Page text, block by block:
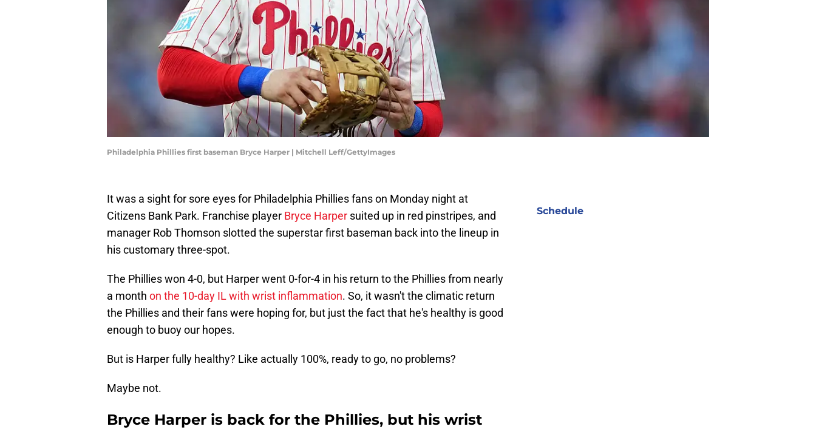
Philadelphia Phillies first baseman Bryce Harper | Mitchell Leff/GettyImages
It was a sight for sore eyes for Philadelphia Phillies fans on Monday night at
Citizens Bank Park. Franchise player Bryce Harper suited up in red pinstripes, and
manager Rob Thomson slotted the superstar first baseman back into the lineup in
his customary three-spot.
The Phillies won 4-0, but Harper went 0-for-4 in his return to the Phillies from nearly
a month on the 10-day IL with wrist inflammation. So, it wasn't the climatic return
the Phillies and their fans were hoping for, but just the fact that he's healthy is good
enough to buoy our hopes.
But is Harper fully healthy? Like actually 100%, ready to go, no problems?
Maybe not.
Bryce Harper is back for the Phillies, but his wrist
Schedule